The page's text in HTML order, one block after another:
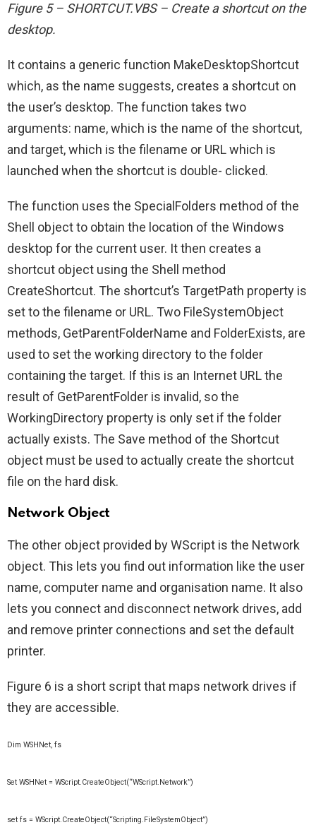
Figure 5 – SHORTCUT.VBS – Create a shortcut on the
desktop.
It contains a generic function MakeDesktopShortcut
which, as the name suggests, creates a shortcut on
the user’s desktop. The function takes two
arguments: name, which is the name of the shortcut,
and target, which is the filename or URL which is
launched when the shortcut is double- clicked.
The function uses the SpecialFolders method of the
Shell object to obtain the location of the Windows
desktop for the current user. It then creates a
shortcut object using the Shell method
CreateShortcut. The shortcut’s TargetPath property is
set to the filename or URL. Two FileSystemObject
methods, GetParentFolderName and FolderExists, are
used to set the working directory to the folder
containing the target. If this is an Internet URL the
result of GetParentFolder is invalid, so the
WorkingDirectory property is only set if the folder
actually exists. The Save method of the Shortcut
object must be used to actually create the shortcut
file on the hard disk.
Network Object
The other object provided by WScript is the Network
object. This lets you find out information like the user
name, computer name and organisation name. It also
lets you connect and disconnect network drives, add
and remove printer connections and set the default
printer.
Figure 6 is a short script that maps network drives if
they are accessible.
Dim WSHNet, fs
Set WSHNet = WScript.CreateObject(“WScript.Network”)
set fs = WScript.CreateObject(“Scripting.FileSystemObject”)